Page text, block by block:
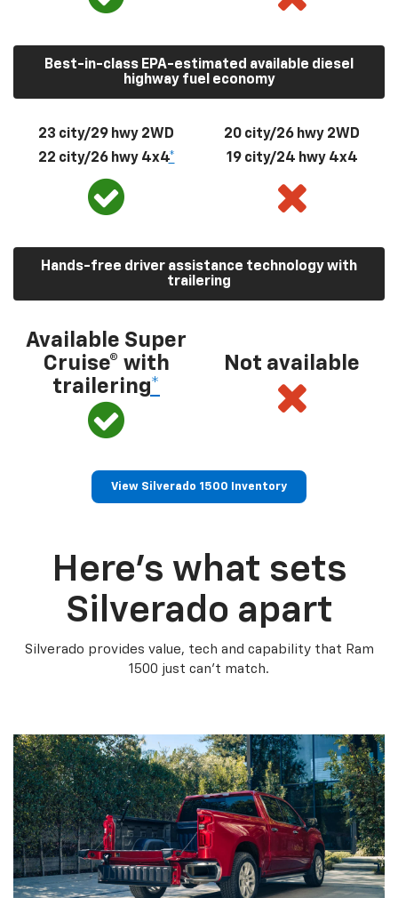
Best-in-class EPA-estimated available diesel
highway fuel economy
23 city/29 hwy 2WD
22 city/26 hwy 4x4*
20 city/26 hwy 2WD
19 city/24 hwy 4x4
Hands-free driver assistance technology with
trailering
Available Super
Cruise® with
trailering*
Not available
View Silverado 1500 Inventory
Here’s what sets
Silverado apart
Silverado provides value, tech and capability that Ram
1500 just can’t match.